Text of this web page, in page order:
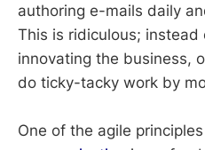
authoring e-mails daily
This is ridiculous; instead
innovating the business,
do ticky-tacky work by
One of the agile